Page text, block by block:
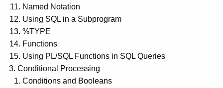
Named Notation
Using SQL in a Subprogram
%TYPE
Functions
Using PL/SQL Functions in SQL Queries
Conditional Processing
Conditions and Booleans